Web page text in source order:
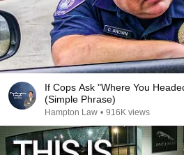
If Cops Ask "Where You
(Simple Phrase)
Hampton Law • 916K views